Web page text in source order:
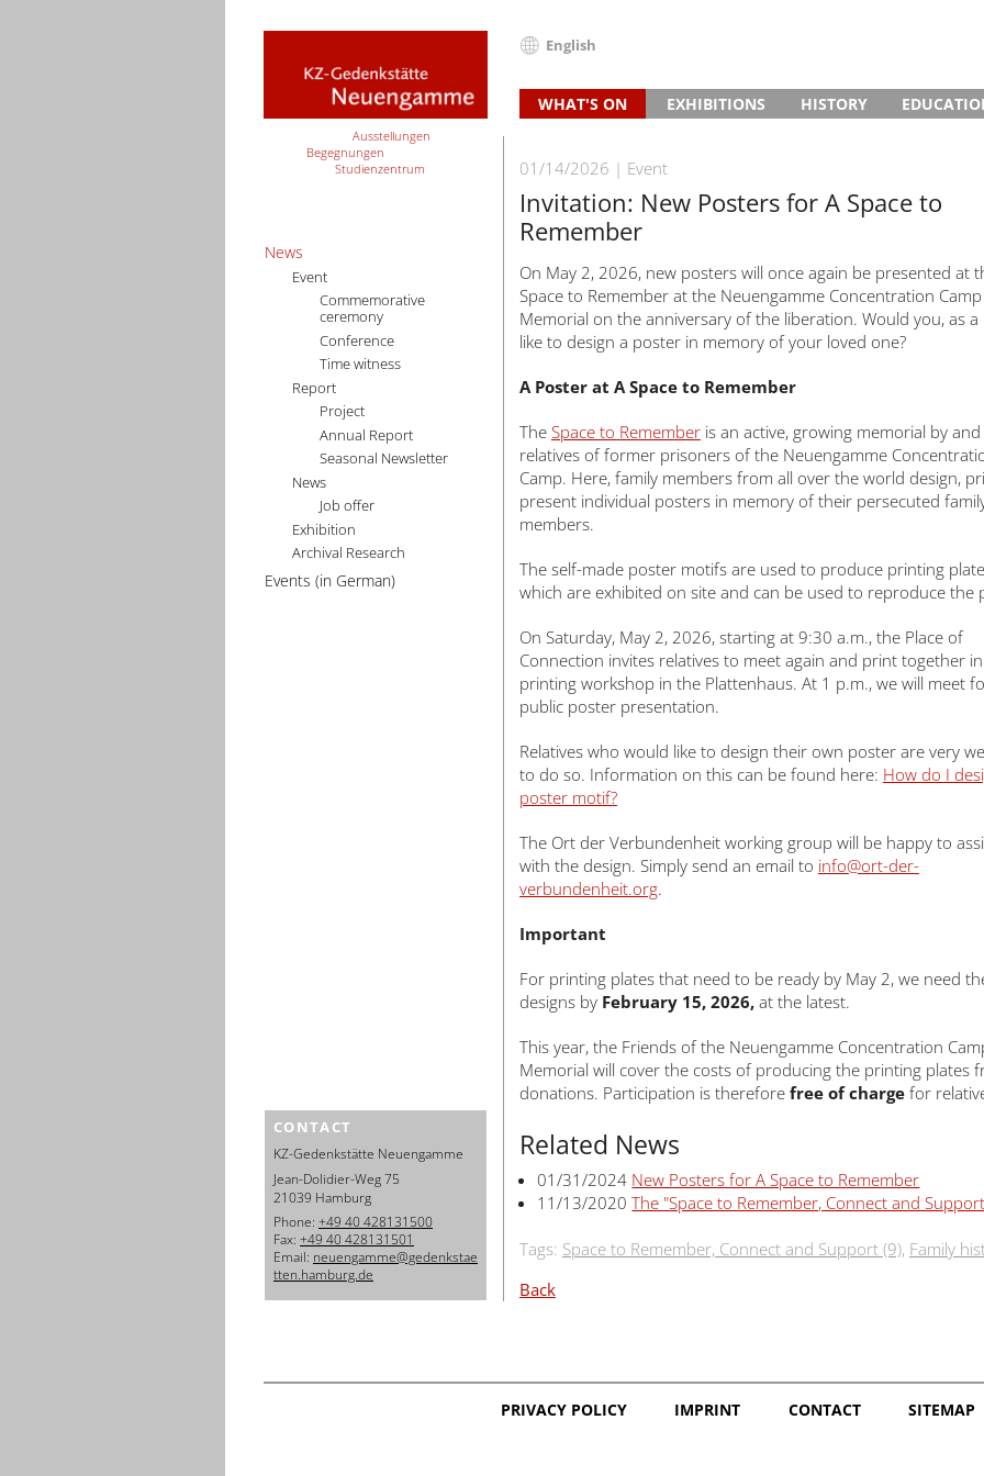
WHAT'S ON
Events (in German)
EXHIBITIONS
Research Exhibition on the Camp SS
Slave Labour in Brick Production
House of Remembrance
Special Exhibitions
Travelling Exhibitions
HISTORY
Prisoners
SS Guards
The End
Memorial
Memorials in Hamburg
Death RegisterDeaths
3–5 Day Projects
Digital Offers
Institutional Partnerships
Adult Groups
Guided Tours and Projects
Further
Encounters
English
English
Dansk
Español
Italiano
Polski
Português
Türkçe
Yкраїнський
עברית
العربية
日本語
01/14/2026 Event
Invitation: New Posters for A Space to
Remember
On May 2, 2026, new posters will once again be presented at
Space to Remember at the Neuengamme Concentration Camp
Memorial on the anniversary of the liberation. Would you, as a
like to design a poster in memory of your loved one?
A Poster at A Space to Remember
The Space to Rememberis an active, growing memorial by
relatives of former prisoners of the Neuengamme
Camp. Here, family members from all over the world design,
present individual posters in memory of their persecuted
members.
The self-made poster motifs are used to produce printing
which are exhibited on site and can be used to reproduce the
On Saturday, May 2, 2026, starting at 9:30 a.m., the Place of
Connection invites relatives to meet again and print together
printing workshop in the Plattenhaus. At 1 p.m., we will meet
public poster presentation.
Relatives who would like to design their own poster are very
to do so. Information on this can be found here: How do I
poster motif?
The Ort der Verbundenheit working group will be happy to
with the design. Simply send an email to info@ort-der-
verbundenheit.org.
Important
For printing plates that need to be ready by May 2, we need
designs by February 15, 2026,at the latest.
This year, the Friends of the Neuengamme Concentration
Memorial will cover the costs of producing the printing plates
donations. Participation is therefore free of chargefor
Related News
01/31/2024 New Posters for A Space to Remember
11/13/2020 The "Space to Remember, Connect and
Tags: Space to Remember, Connect and Support (9), Family
Back
Ausstellungen
Begegnungen
Studienzentrum
News
Event
Commemorative
ceremony
Conference
Time witness
Report
Project
Annual Report
Seasonal Newsletter
News
Job offer
Exhibition
Archival Research
Events (in German)
CONTACT
KZ-Gedenkstätte Neuengamme
Jean-Dolidier-Weg 75
21039 Hamburg
Phone: +49 40 428131500
Fax: +49 40 428131501
Email: neuengamme@gedenkstae
tten.hamburg.de
PRIVACY POLICY IMPRINT CONTACT SITEMAP